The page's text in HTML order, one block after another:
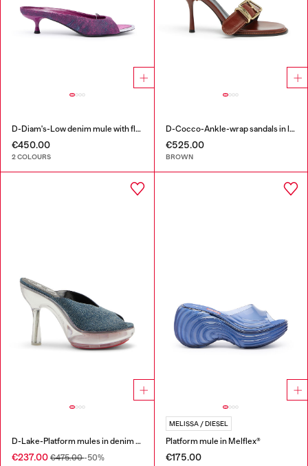
D-Diam's-Low denim mule with floating Oval D
€450.00
2 COLOURS
D-Cocco-Ankle-wrap sandals in leather
€525.00
BROWN
D-Lake-Platform mules in denim and plexiglass
€237.00 €475.00-50%
MELISSA / DIESEL
Platform mule in Melflex®
€175.00